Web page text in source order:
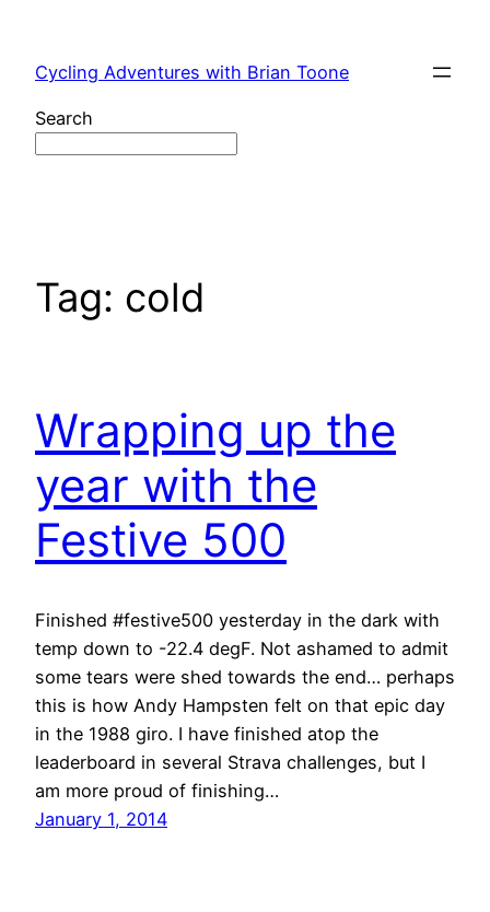
content
Cycling Adventures with Brian Toone
Search
Tag: cold
Wrapping up the
year with the
Festive 500
Finished #festive500 yesterday in the dark with
temp down to -22.4 degF. Not ashamed to admit
some tears were shed towards the end… perhaps
this is how Andy Hampsten felt on that epic day
in the 1988 giro. I have finished atop the
leaderboard in several Strava challenges, but I
am more proud of finishing…
January 1, 2014